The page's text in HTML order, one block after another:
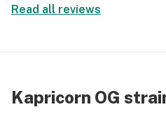
Read all reviews
Kapricorn OG